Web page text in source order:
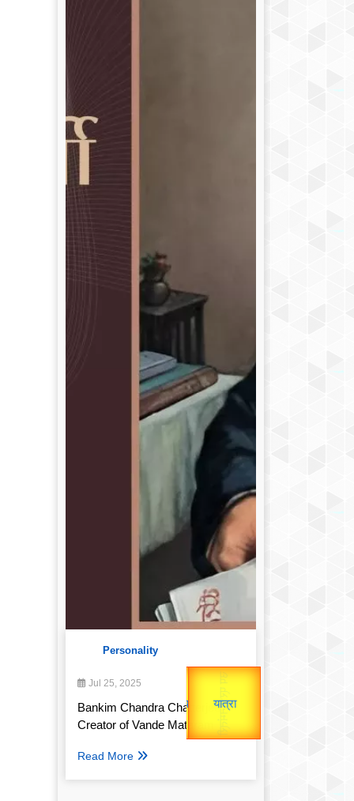
Personality
Jul 25, 2025
Bankim Chandra Chatterjee:
Creator of Vande Mataram
Read More
उप प्रधानमंत्री
Valentine's
उपराष्ट्रपति
यात्रा
Gold Rate